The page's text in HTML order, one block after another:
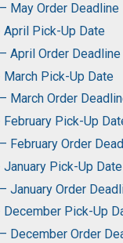
May Order Deadline
April Pick-Up Date
April Order Deadline
March Pick-Up Date
March Order
Pick-Up
February Order
Pick-Up Date
January Order
December Pick-Up
December Order